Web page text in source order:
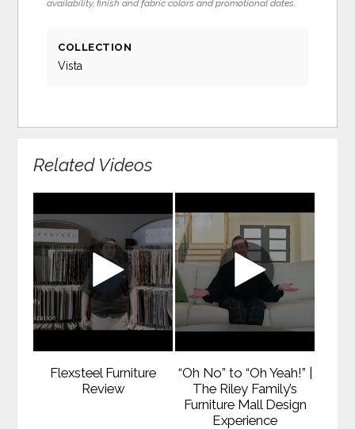
availability, finish and fabric colors and promotional dates.
COLLECTION
Vista
Related Videos
Flexsteel Furniture
Review
“Oh No” to “Oh Yeah!” |
The Riley Family’s
Furniture Mall Design
Experience